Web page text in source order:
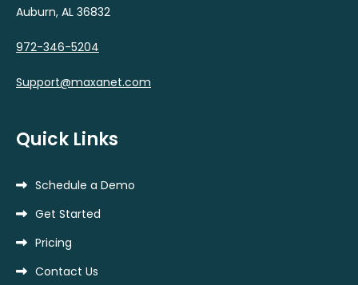
Auburn, AL 36832
972-346-5204
Support@maxanet.com
Quick Links
Schedule a Demo
Get Started
Pricing
Contact Us